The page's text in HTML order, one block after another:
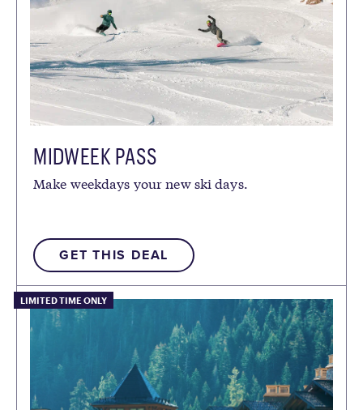
MOUNTAIN SPORTS SCHOOL
PACKAGES
PRIVATE EXPERIENCES
RENTALS
SEASONAL MEMBERSHIPS
TICKETS & PASSES
MIDWEEK PASS
Make weekdays your new ski days.
GET THIS DEAL
LIMITED TIME ONLY